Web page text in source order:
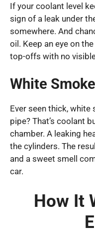
If your coolant level
sign of a leak under
somewhere. And
oil. Keep an eye on
top-offs with no
White
Ever seen thick,
pipe? That’s coolant
chamber. A leaking
the cylinders. The
and a sweet smell
car.
How It